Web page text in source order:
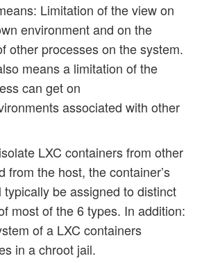
Limitation of the view on
environment and on the
other processes on the system.
means a limitation of the
can get on
associated with other
LXC containers from other
from the host, the container’s
typically be assigned to distinct
most of the 6 types. In addition:
of a LXC containers
in a chroot jail.